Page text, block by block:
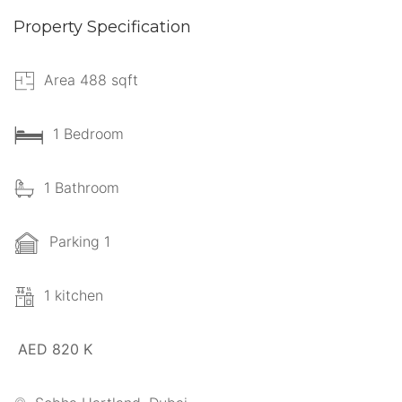
Property Specification
Area 488 sqft
1 Bedroom
1 Bathroom
Parking 1
1 kitchen
AED 820 K